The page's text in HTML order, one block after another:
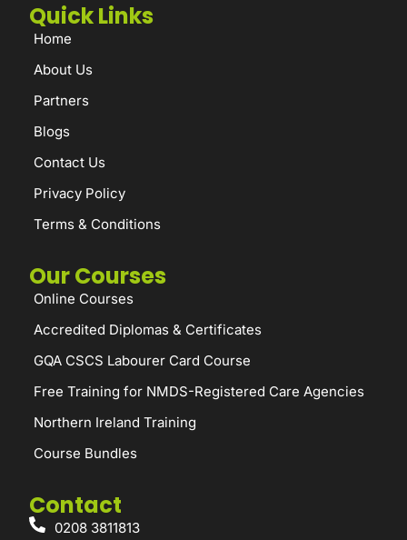
Quick Links
Home
About Us
Partners
Blogs
Contact Us
Privacy Policy
Terms & Conditions
Our Courses
Online Courses
Accredited Diplomas & Certificates
GQA CSCS Labourer Card Course
Free Training for NMDS-Registered Care Agencies
Northern Ireland Training
Course Bundles
Contact
0208 3811813